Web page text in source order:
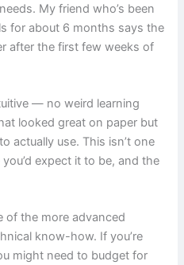
My friend who’s been
for about 6 months says the
after the first few weeks of
— no weird learning
looked great on paper but
actually use. This isn’t one
expect it to be, and the
of the more advanced
know-how. If you’re
might need to budget for